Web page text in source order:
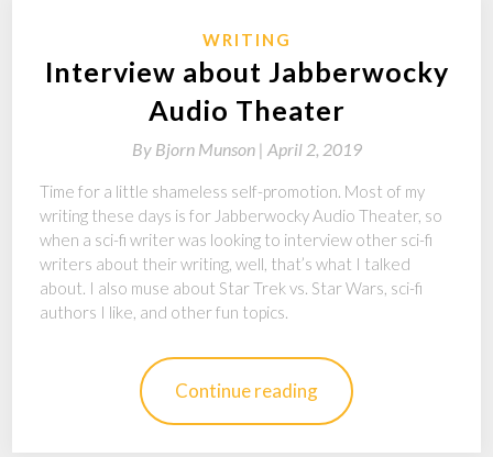
WRITING
Interview about Jabberwocky
Audio Theater
By Bjorn Munson | April 2, 2019
Time for a little shameless self-promotion. Most of my
writing these days is for Jabberwocky Audio Theater, so
when a sci-fi writer was looking to interview other sci-fi
writers about their writing, well, that’s what I talked
about. I also muse about Star Trek vs. Star Wars, sci-fi
authors I like, and other fun topics.
Continue reading